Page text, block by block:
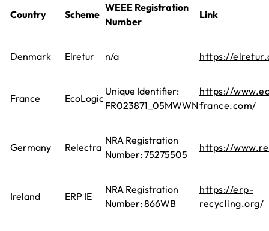
Country Scheme
WEEE Registration
Number
Link
Denmark Elretur n/a https://
France EcoLogic
Unique Identifier:
FR023871_05MWWN
https://
france.com/
Germany Relectra
NRA Registration
Number: 75275505
https://
Ireland ERP IE
NRA Registration
Number: 866WB
https://erp-
recycling.org/